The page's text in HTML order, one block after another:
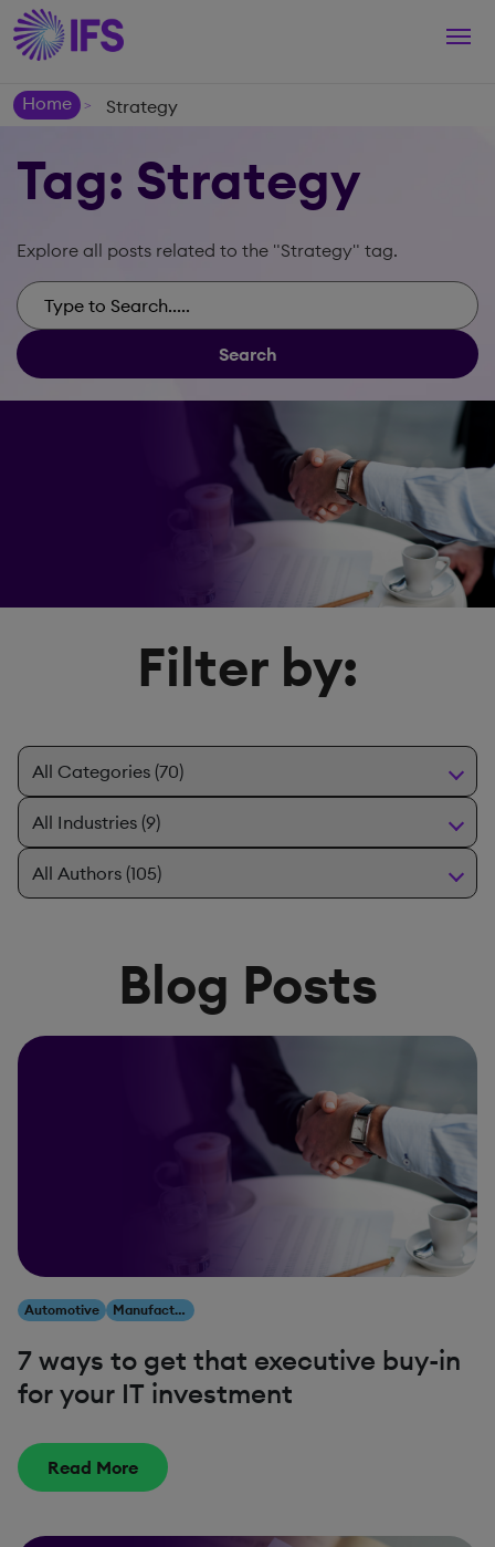
Home
> Strategy
Tag: Strategy
Explore all posts related to the "Strategy" tag.
Search
Filter by:
Blog Posts
Automotive Manufacturing
7 ways to get that executive buy-in
for your IT investment
Read More